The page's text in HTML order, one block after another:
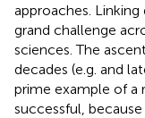
approaches. Linking
grand challenge
sciences. The
decades (e.g. and
prime example of a
successful,